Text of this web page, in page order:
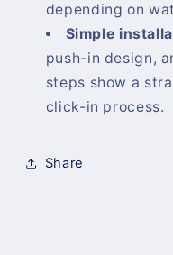
depending on
Simple
push-in design,
steps show a
click-in process.
Share